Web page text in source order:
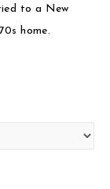
to a New
home.